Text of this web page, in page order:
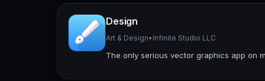
Design
Art & Design• Infinite Studio LLC
The only serious vector graphics app on